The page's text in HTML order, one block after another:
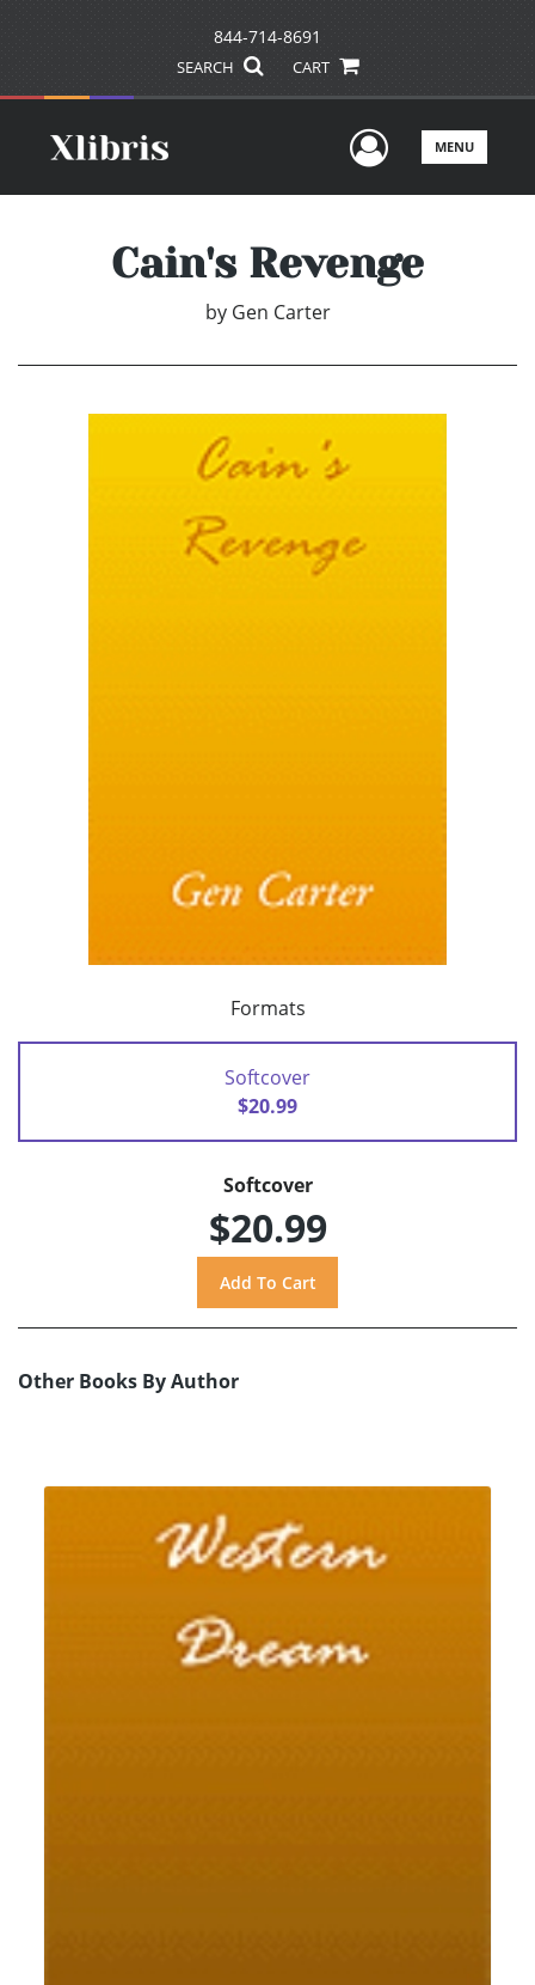
844-714-8691
SEARCH CART
UserMENU
Cain's Revenge
by Gen Carter
Formats
Softcover
$20.99
Softcover
$20.99
Other Books By Author